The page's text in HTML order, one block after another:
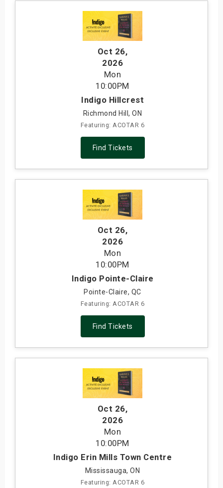
Oct 26,
2026
Mon
10:00PM
Indigo Hillcrest
Richmond Hill, ON
Featuring: ACOTAR 6
Find Tickets
Oct 26,
2026
Mon
10:00PM
Indigo Pointe-Claire
Pointe-Claire, QC
Featuring: ACOTAR 6
Find Tickets
Oct 26,
2026
Mon
10:00PM
Indigo Erin Mills Town Centre
Mississauga, ON
Featuring: ACOTAR 6